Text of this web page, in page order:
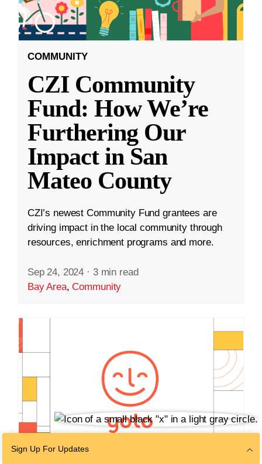
COMMUNITY
CZI Community
Fund: How We’re
Furthering Our
Impact in San
Mateo County
CZI’s newest Community Fund grantees are
driving impact in the local community through
resources, enrichment programs and more.
Sep 24, 2024 · 3 min read
Bay Area,Community
Sign Up For Updates